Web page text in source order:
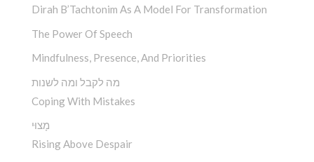
Dirah B’Tachtonim As A Model For Transformation
The Power Of Speech
Mindfulness, Presence, And Priorities
מה לקבל ומה לשנות
Coping With Mistakes
מָצוּי
Rising Above Despair